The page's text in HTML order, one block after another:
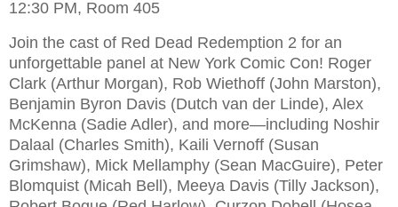
12:30 PM, Room 405
Join the cast of Red Dead Redemption 2 for an
unforgettable panel at New York Comic Con! Roger
Clark (Arthur Morgan), Rob Wiethoff (John Marston),
Benjamin Byron Davis (Dutch van der Linde), Alex
McKenna (Sadie Adler), and more—including Noshir
Dalaal (Charles Smith), Kaili Vernoff (Susan
Grimshaw), Mick Mellamphy (Sean MacGuire), Peter
Blomquist (Micah Bell), Meeya Davis (Tilly Jackson),